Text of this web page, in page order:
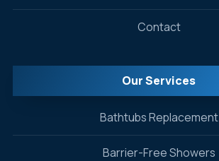
Contact
Our Services
Bathtubs Replacement
Barrier-Free Showers